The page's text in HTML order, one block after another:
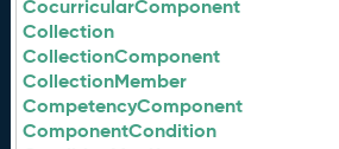
CocurricularComponent
Collection
CollectionComponent
CollectionMember
CompetencyComponent
ComponentCondition